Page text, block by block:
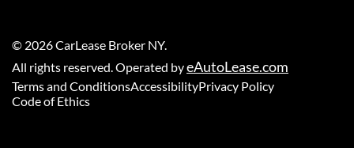
© 2026CarLease Broker NY.
All rights reserved. Operated byeAutoLease.com
Terms and ConditionsAccessibilityPrivacy Policy
Code of Ethics